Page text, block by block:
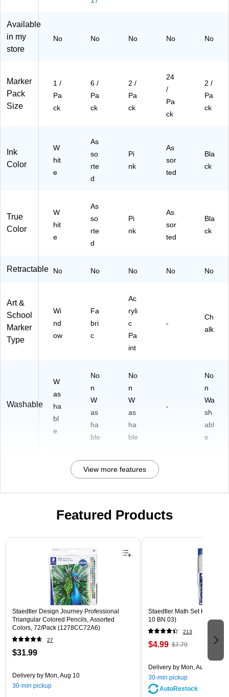
26
W
H)
5P
5B
Available
in my
store
No No No No No
Marker
Pack
Size
1 /
Pa
ck
6 /
Pa
ck
2 /
Pa
ck
24
/
Pa
ck
2 /
Pa
ck
Ink
Color
W
hit
e
As
so
rte
d
Pi
nk
As
sor
ted
Bla
ck
True
Color
W
hit
e
As
so
rte
d
Pi
nk
As
sor
ted
Bla
ck
Retractable No No No No No
Art &
School
Marker
Type
Wi
nd
ow
Fa
bri
c
Ac
ryli
c
Pa
int
-
Ch
alk
Washable
W
as
ha
bl
e
No
n
W
as
ha
ble
No
n
W
as
ha
ble
-
No
n
Wa
sh
abl
e
View more features
Featured Products
Page 1 of 3
Staedtler Design Journey Professional
Triangular Colored Pencils, Assorted
Colors, 72/Pack (1278CC72A6)
27
$31.99
Delivery by Mon, Aug 10
30-min pickup
Staedtler Math Set Kit,
10 BN 03)
213
$4.99 $7.79
Delivery by Mon, Aug 10
30-min pickup
AutoRestock